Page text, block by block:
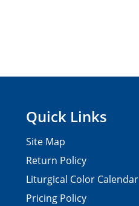
Quick Links
Site Map
Return Policy
Liturgical Color Calendar
Pricing Policy